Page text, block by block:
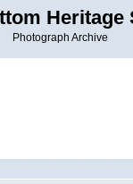
Heritage
Photograph Archive